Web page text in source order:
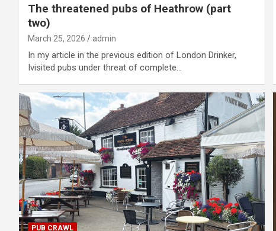
The threatened pubs of Heathrow (part
two)
March 25, 2026 admin
In my article in the previous edition of London Drinker,
Ivisited pubs under threat of complete…
PUB CRAWL